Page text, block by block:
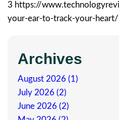
3 https://
your-ear-to-track-your-heart/
Archives
August 2026 (1)
July 2026 (2)
June 2026 (2)